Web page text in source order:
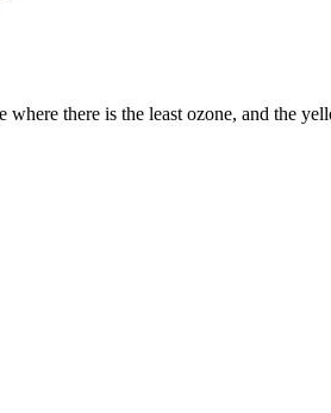
there is the least ozone, and the